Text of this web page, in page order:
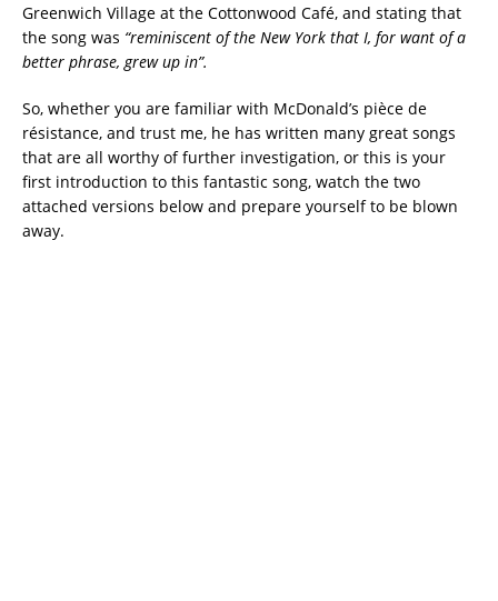
Greenwich Village at the Cottonwood Café, and stating that
the song was “reminiscent of the New York that I, for want of a
better phrase, grew up in”.
So, whether you are familiar with McDonald’s pièce de
résistance, and trust me, he has written many great songs
that are all worthy of further investigation, or this is your
first introduction to this fantastic song, watch the two
attached versions below and prepare yourself to be blown
away.